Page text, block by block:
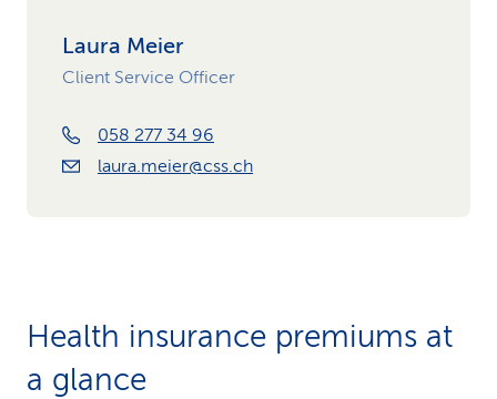
Laura Meier
Client Service Officer
058 277 34 96
laura.meier@css.ch
Health insurance premiums at
a glance